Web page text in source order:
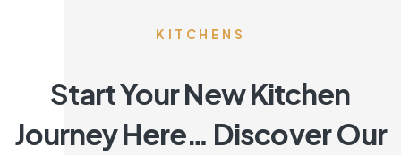
KITCHENS
Start Your New Kitchen
Journey Here… Discover Our